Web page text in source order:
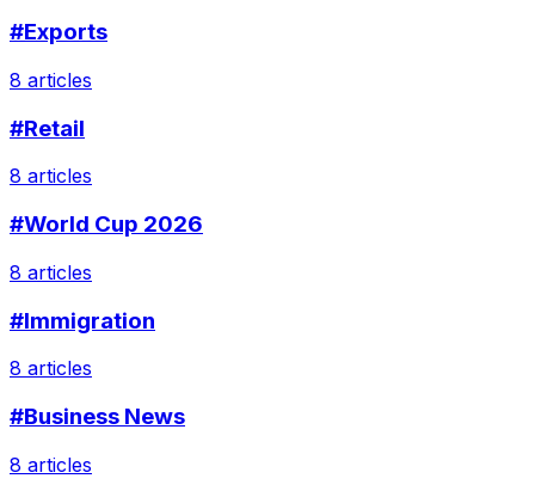
#Exports
8 articles
#Retail
8 articles
#World Cup 2026
8 articles
#Immigration
8 articles
#Business News
8 articles